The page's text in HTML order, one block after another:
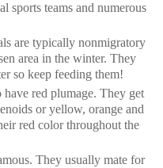
sports teams and numerous
are typically nonmigratory
area in the winter. They
so keep feeding them!
have red plumage. They get
or yellow, orange and
red color throughout the
They usually mate for